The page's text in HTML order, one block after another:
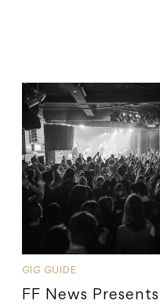
GIG GUIDE
FF News